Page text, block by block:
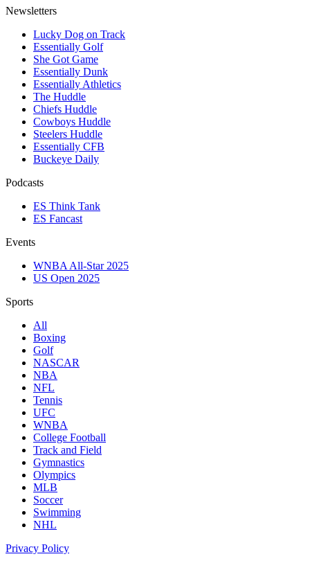
Newsletters
Lucky Dog on Track
Essentially Golf
She Got Game
Essentially Dunk
Essentially Athletics
The Huddle
Chiefs Huddle
Cowboys Huddle
Steelers Huddle
Essentially CFB
Buckeye Daily
Podcasts
ES Think Tank
ES Fancast
Events
WNBA All-Star 2025
US Open 2025
Sports
All
Boxing
Golf
NASCAR
NBA
NFL
Tennis
UFC
WNBA
College Football
Track and Field
Gymnastics
Olympics
MLB
Soccer
Swimming
NHL
Privacy Policy